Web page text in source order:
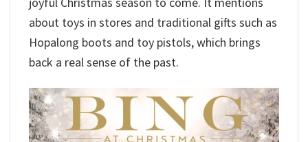
about toys in stores and traditional gifts such as
Hopalong boots and toy pistols, which brings
back a real sense of the past.